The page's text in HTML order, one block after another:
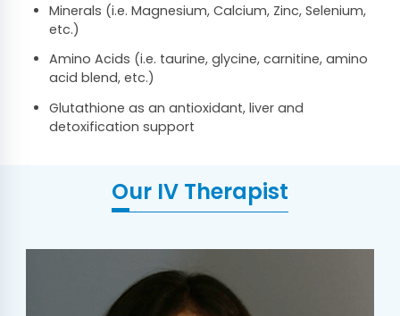
Minerals (i.e. Magnesium, Calcium, Zinc, Selenium,
etc.)
Amino Acids (i.e. taurine, glycine, carnitine, amino
acid blend, etc.)
Glutathione as an antioxidant, liver and
detoxification support
Our IV Therapist